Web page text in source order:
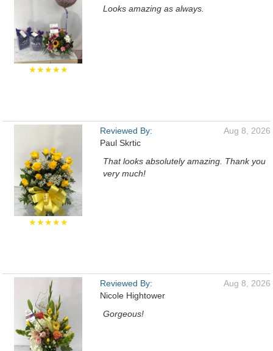
★★★★★
Looks amazing as always.
★★★★★
Reviewed By:
Paul Skrtic
Aug 8, 2026
That looks absolutely amazing. Thank you
very much!
Reviewed By:
Nicole Hightower
Aug 8, 2026
Gorgeous!